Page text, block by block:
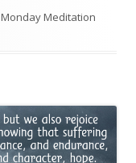
Monday Meditation